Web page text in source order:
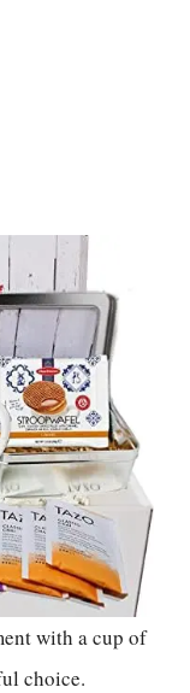
with a cup of
choice.